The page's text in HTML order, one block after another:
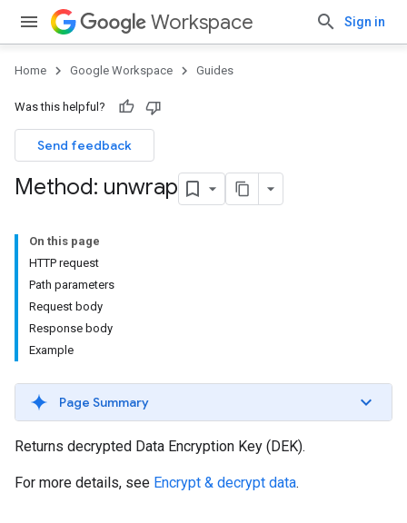
Workspace Sign in
Home Google Workspace Guides
Was this helpful?
Send feedback
Method: unwrap
On this page
HTTP request
Path parameters
Request body
Response body
Example
Page Summary
Returns decrypted Data Encryption Key (DEK).
For more details, see Encrypt & decrypt data.